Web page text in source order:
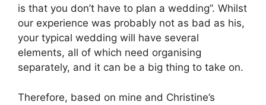
is that you don’t have to plan a wedding”. Whilst
our experience was probably not as bad as his,
your typical wedding will have several
elements, all of which need organising
separately, and it can be a big thing to take on.
Therefore, based on mine and Christine’s